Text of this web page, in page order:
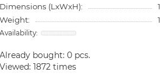
Dimensions (LxWxH):
Weight:
Already bought:0 pcs.
Viewed: 1872 times